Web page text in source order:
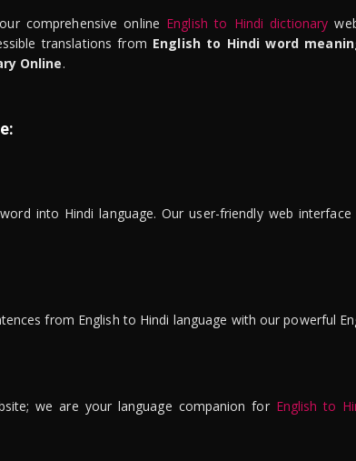
comprehensive online English to Hindi dictionary
translations from English to Hindi word
Online.
into Hindi language. Our user-friendly web
from English to Hindi language with our powerful
we are your language companion for English to